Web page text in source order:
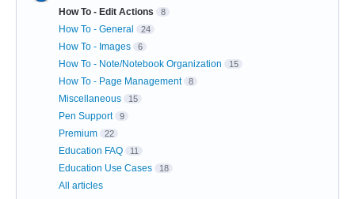
How To - Edit Actions 8
How To - General 24
How To - Images 6
How To - Note/Notebook Organization 15
How To - Page Management 8
Miscellaneous 15
Pen Support 9
Premium 22
Education FAQ 11
Education Use Cases 18
All articles